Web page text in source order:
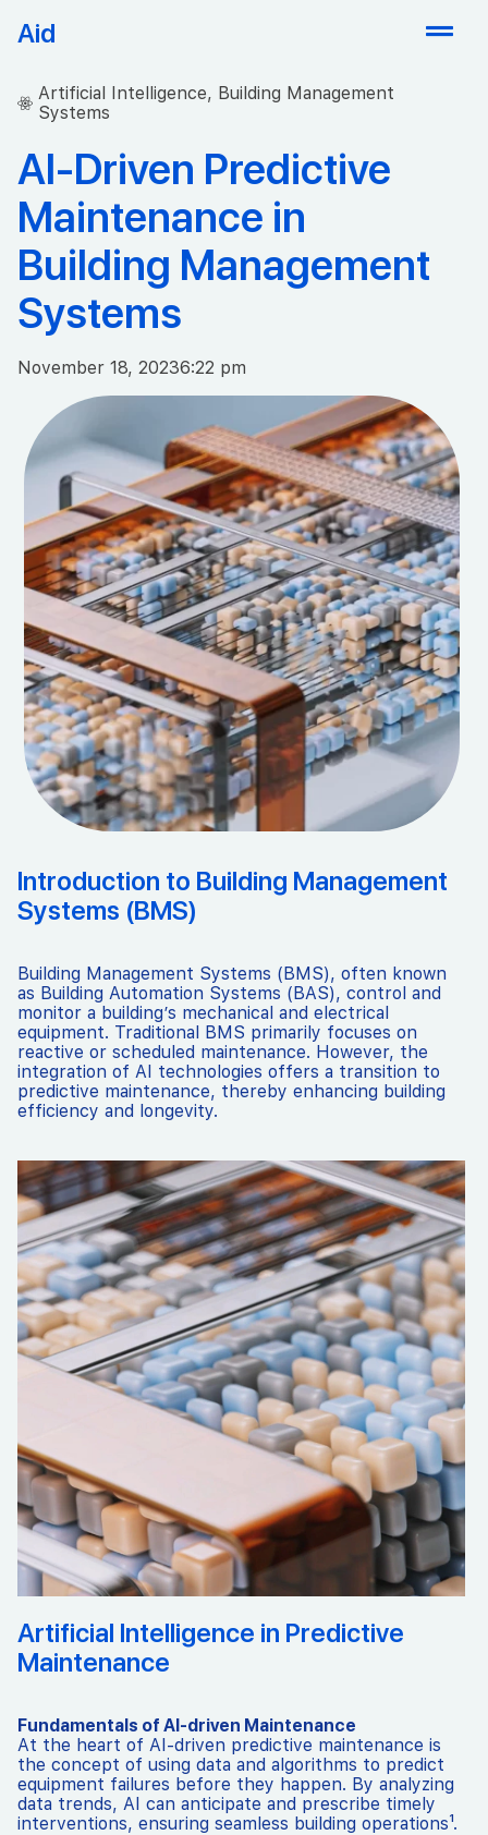
Aid
Artificial Intelligence, Building Management
Systems
AI-Driven Predictive
Maintenance in
Building Management
Systems
November 18, 20236:22 pm
Introduction to Building Management
Systems (BMS)
Building Management Systems (BMS), often known
as Building Automation Systems (BAS), control and
monitor a building’s mechanical and electrical
equipment. Traditional BMS primarily focuses on
reactive or scheduled maintenance. However, the
integration of AI technologies offers a transition to
predictive maintenance, thereby enhancing building
efficiency and longevity.
Artificial Intelligence in Predictive
Maintenance
Fundamentals of AI-driven Maintenance
At the heart of AI-driven predictive maintenance is
the concept of using data and algorithms to predict
equipment failures before they happen. By analyzing
data trends, AI can anticipate and prescribe timely
interventions, ensuring seamless building operations¹.